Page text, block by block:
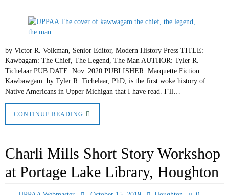
by Victor R. Volkman, Senior Editor, Modern History Press TITLE:
Kawbagam: The Chief, The Legend, The Man AUTHOR: Tyler R.
Tichelaar PUB DATE: Nov. 2020 PUBLISHER: Marquette Fiction.
Kawbawgam by Tyler R. Tichelaar, PhD, is the first woke history of
Native Americans in Upper Michigan that I have read. I’ll…
CONTINUE READING
Charli Mills Short Story Workshop
at Portage Lake Library, Houghton